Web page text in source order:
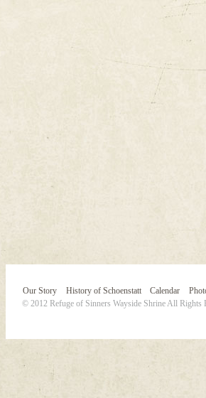
Our Story History of Schoenstatt Calendar
© 2012 Refuge of Sinners Wayside Shrine All Rights